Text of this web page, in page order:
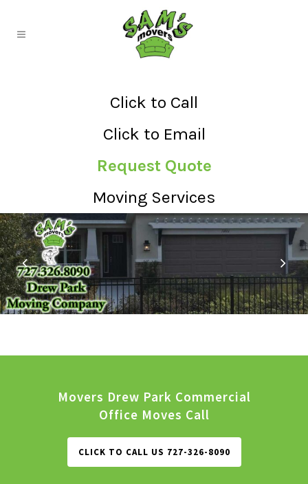
Click to Call
Click to Email
Request Quote
Moving Services
Movers Drew Park Commercial
Office Moves Call
CLICK TO CALL US 727-326-8090